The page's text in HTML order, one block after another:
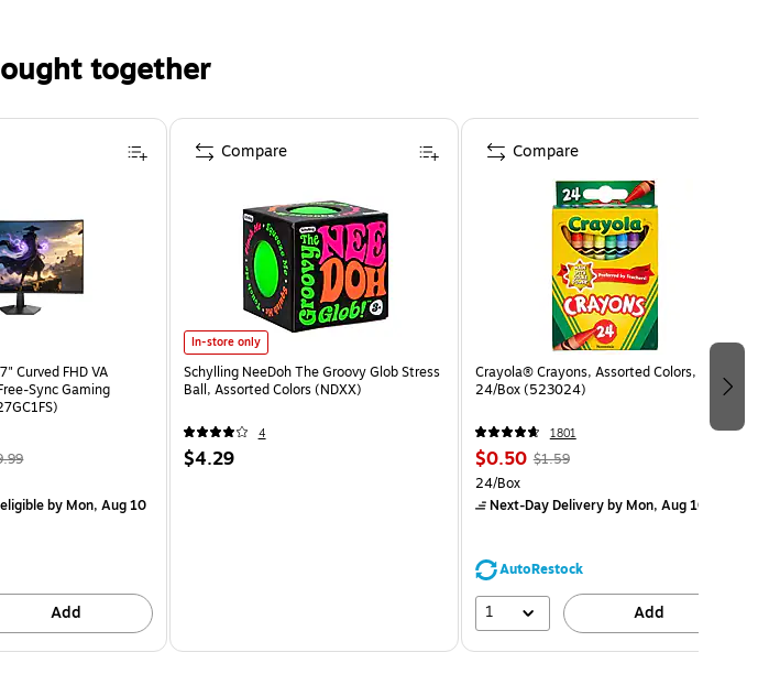
together
Curved FHD VA
Sync Gaming
by Mon, Aug 10
Add
In-store only
Schylling NeeDoh The Groovy Glob Stress
Ball, Assorted Colors (NDXX)
4
$4.29
Compare
Crayola® Crayons, Assorted Colors,
24/Box (523024)
1801
$0.50 $1.59
24/Box
Next-Day Deliveryby Mon, Aug 10
AutoRestock
1 Add
Compare